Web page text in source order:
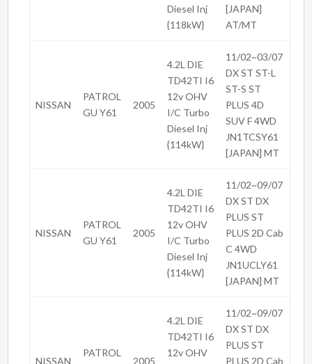
Diesel Inj
{118kW}
[JAPAN]
AT/MT
NISSAN
PATROL
GU Y61
2005
4.2L DIE
TD42TI I6
12v OHV
I/C Turbo
Diesel Inj
{114kW}
11/02~03/07
DX ST ST-L
ST-S ST
PLUS 4D
SUV F 4WD
JN1TCSY61
[JAPAN] MT
NISSAN
PATROL
GU Y61
2005
4.2L DIE
TD42TI I6
12v OHV
I/C Turbo
Diesel Inj
{114kW}
11/02~09/07
DX ST DX
PLUS ST
PLUS 2D Cab
C 4WD
JN1UCLY61
[JAPAN] MT
NISSAN
PATROL
2005
4.2L DIE
TD42TI I6
12v OHV
11/02~09/07
DX ST DX
PLUS ST
PLUS 2D Cab